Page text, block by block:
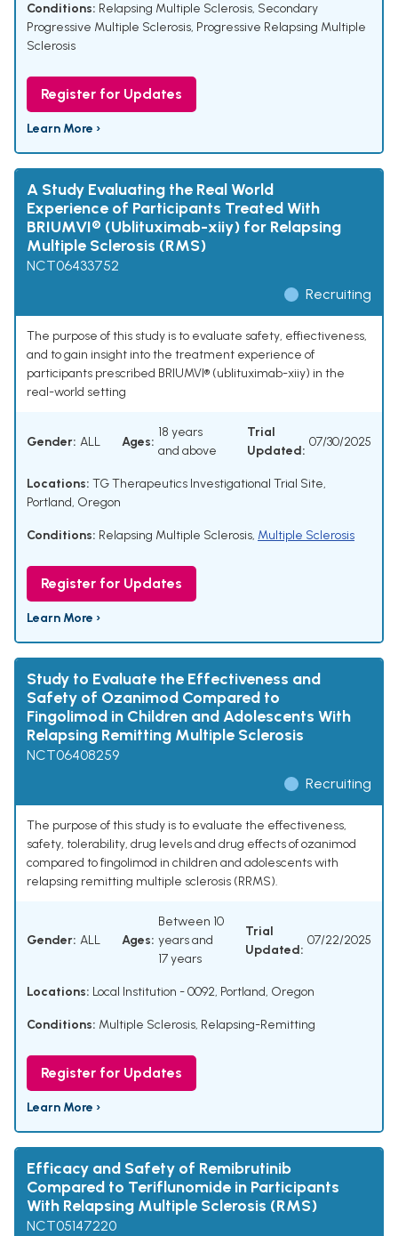
Conditions: Relapsing Multiple Sclerosis, Secondary
Progressive Multiple Sclerosis, Progressive Relapsing Multiple
Sclerosis
Register for Updates
Learn More ›
A Study Evaluating the Real World
Experience of Participants Treated With
BRIUMVI® (Ublituximab-xiiy) for Relapsing
Multiple Sclerosis (RMS)
NCT06433752
Recruiting
The purpose of this study is to evaluate safety, effiectiveness,
and to gain insight into the treatment experience of
participants prescribed BRIUMVI® (ublituximab-xiiy) in the
real-world setting
Gender: ALL Ages:
18 years
and above
Trial
Updated:
07/30/2025
Locations: TG Therapeutics Investigational Trial Site,
Portland, Oregon
Conditions: Relapsing Multiple Sclerosis, Multiple Sclerosis
Register for Updates
Learn More ›
Study to Evaluate the Effectiveness and
Safety of Ozanimod Compared to
Fingolimod in Children and Adolescents With
Relapsing Remitting Multiple Sclerosis
NCT06408259
Recruiting
The purpose of this study is to evaluate the effectiveness,
safety, tolerability, drug levels and drug effects of ozanimod
compared to fingolimod in children and adolescents with
relapsing remitting multiple sclerosis (RRMS).
Gender: ALL Ages:
Between 10
years and
17 years
Trial
Updated:
07/22/2025
Locations: Local Institution - 0092, Portland, Oregon
Conditions: Multiple Sclerosis, Relapsing-Remitting
Register for Updates
Learn More ›
Efficacy and Safety of Remibrutinib
Compared to Teriflunomide in Participants
With Relapsing Multiple Sclerosis (RMS)
NCT05147220